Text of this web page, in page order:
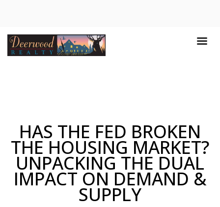
HAS THE FED BROKEN
THE HOUSING MARKET?
UNPACKING THE DUAL
IMPACT ON DEMAND &
SUPPLY